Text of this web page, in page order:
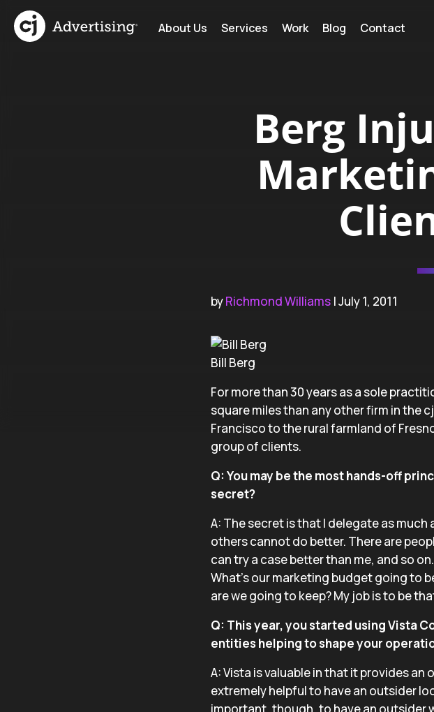
About Us Services Work Blog Contact
Berg
byRichmond Williams | July 1, 2011
Bill Berg
For more than 30 years as a sole
square miles than any other firm in the
Francisco to the rural farmland of
group of clients.
Q: You may be the most hands-off
secret?
A: The secret is that I delegate as much
others cannot do better. There are
can try a case better than me, and so
What’s our marketing budget going to
are we going to keep? My job is to be
Q: This year, you started using Vista
entities helping to shape your
A: Vista is valuable in that it provides
extremely helpful to have an outsider